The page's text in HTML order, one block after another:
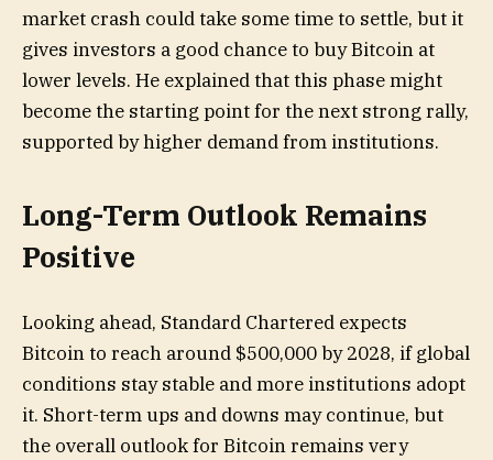
market crash could take some time to settle, but it
gives investors a good chance to buy Bitcoin at
lower levels. He explained that this phase might
become the starting point for the next strong rally,
supported by higher demand from institutions.
Long-Term Outlook Remains
Positive
Looking ahead, Standard Chartered expects
Bitcoin to reach around $500,000 by 2028, if global
conditions stay stable and more institutions adopt
it. Short-term ups and downs may continue, but
the overall outlook for Bitcoin remains very